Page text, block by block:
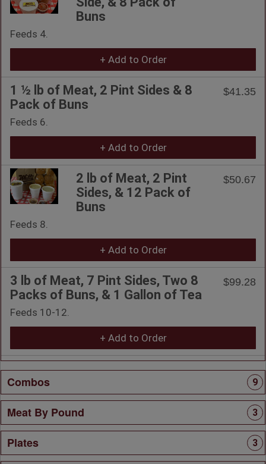
Buns
Feeds 4.
+ Add to Order
1 ½ lb of Meat, 2 Pint Sides & 8
Pack of Buns
$41.35
Feeds 6.
+ Add to Order
2 lb of Meat, 2 Pint
Sides, & 12 Pack of
Buns
$50.67
Feeds 8.
+ Add to Order
3 lb of Meat, 7 Pint Sides, Two 8
Packs of Buns, & 1 Gallon of Tea
$99.28
Feeds 10-12.
+ Add to Order
Combos 9
Meat By Pound 3
Plates 3